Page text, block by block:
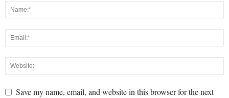
Save my name, email, and website in this browser for the next